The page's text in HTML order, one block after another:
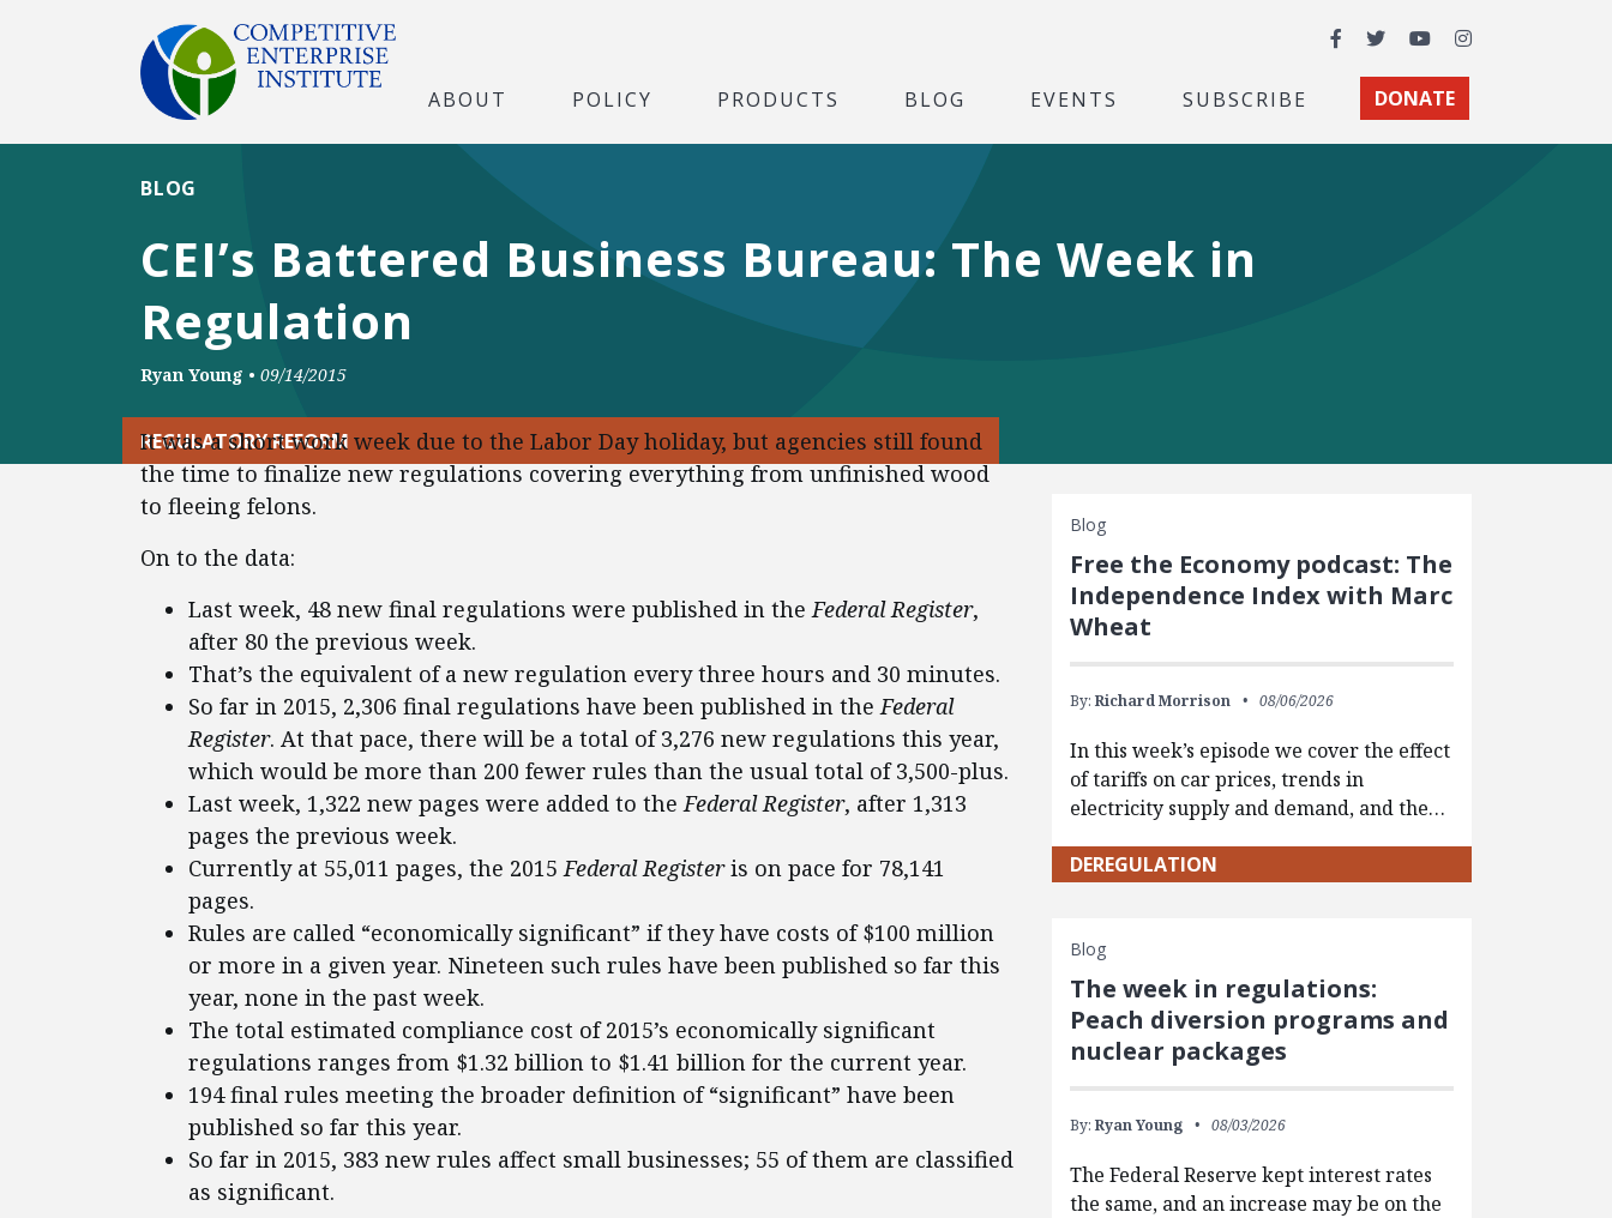
Facebook
TwitterYouTubeInstagram
ABOUT POLICY PRODUCTS BLOG EVENTS SUBSCRIBE DONATE
CEI’s Battered Business Bureau: The Week in
Regulation
BLOG
Ryan Young • 09/14/2015
REGULATORY REFORM
It was a short work week due to the Labor Day holiday, but agencies still found
the time to finalize new regulations covering everything from unfinished wood
to fleeing felons.
On to the data:
Last week, 48 new final regulations were published in theFederal Register,
after 80 the previous week.
That’s the equivalent of a new regulation every three hours and 30 minutes.
So far in 2015, 2,306 final regulations have been published in theFederal
Register. At that pace, there will be a total of 3,276 new regulations this year,
which would be more than 200 fewer rules than the usual total of 3,500-plus.
Last week, 1,322 new pages were added to theFederal Register, after 1,313
pages the previous week.
Currently at 55,011 pages, the 2015Federal Registeris on pace for 78,141
pages.
Rules are called “economically significant” if they have costs of $100 million
or more in a given year. Nineteen such rules have been published so far this
year, none in the past week.
The total estimated compliance cost of 2015’s economically significant
regulations ranges from $1.32 billion to $1.41 billion for the current year.
194 final rules meeting the broader definition of “significant” have been
published so far this year.
So far in 2015, 383 new rules affect small businesses; 55 of them are classified
as significant.
Blog
Free the Economy podcast: The
Independence Index with Marc
Wheat
By: Richard Morrison 08/06/2026
In this week’s episode we cover the effect
of tariffs on car prices, trends in
electricity supply and demand, and the…
DEREGULATION
Blog
The week in regulations:
Peach diversion programs and
nuclear packages
By: Ryan Young 08/03/2026
The Federal Reserve kept interest rates
the same, and an increase may be on the